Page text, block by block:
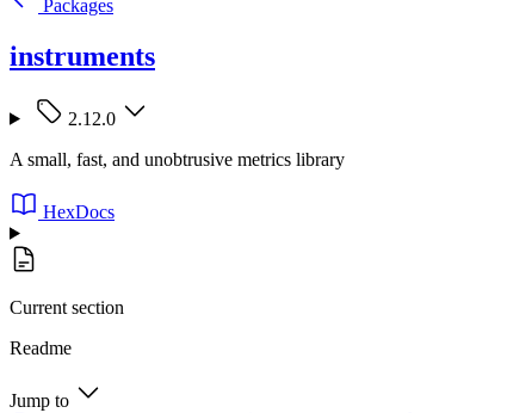
Packages
instruments
2.12.0
A small, fast, and unobtrusive metrics library
HexDocs
Current section
Readme
Jump to